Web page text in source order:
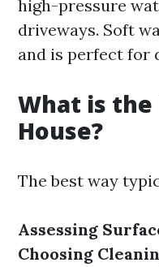
high-pressure
driveways. Soft
and is perfect for
What is
House?
The best way
Assessing
Choosing